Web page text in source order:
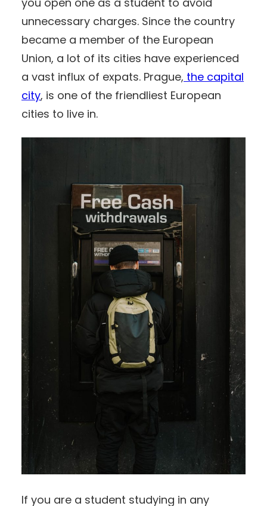
unnecessary charges. Since the country
became a member of the European
Union, a lot of its cities have experienced
a vast influx of expats. Prague, the capital
city, is one of the friendliest European
cities to live in.
If you are a student studying in any